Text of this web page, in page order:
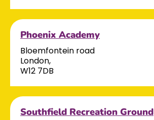
Phoenix Academy
Bloemfontein road
London,
W12 7DB
Southfield Recreation Ground